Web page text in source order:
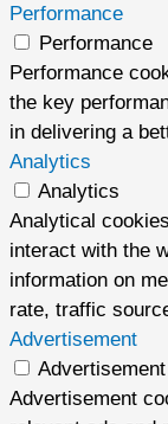
Performance
Performance
Performance
the key
in delivering a
Analytics
Analytics
Analytical
interact with the
information on
rate, traffic
Advertisement
Advertisement
Advertisement